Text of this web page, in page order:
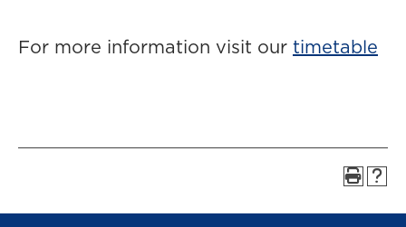
For more information visit our timetable